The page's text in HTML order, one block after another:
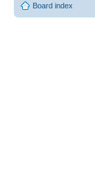
Board index